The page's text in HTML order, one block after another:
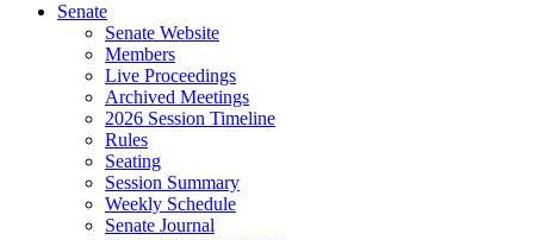
Senate
Senate Website
Members
Live Proceedings
Archived Meetings
2026 Session Timeline
Rules
Seating
Session Summary
Weekly Schedule
Senate Journal